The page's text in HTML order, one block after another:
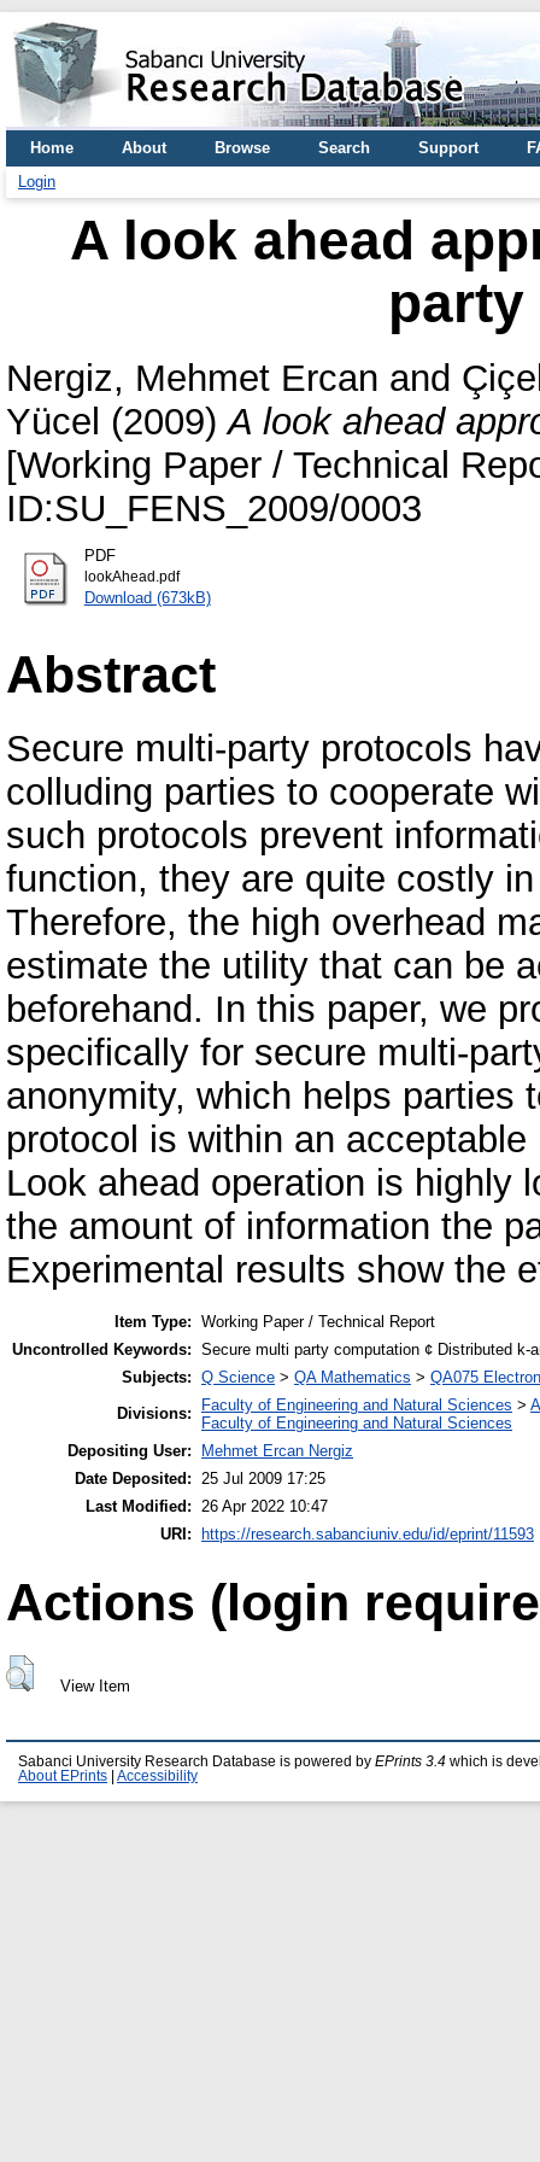
Home About Browse Search Support
Login
A look ahead
Nergiz, Mehmet Ercan and
Yücel (2009)A look ahead
[Working Paper / Technical
ID:SU_FENS_2009/0003
PDF
lookAhead.pdf
Download (673kB)
Abstract
Secure multi-party protocols
colluding parties to cooperate
such protocols prevent
function, they are quite costly
Therefore, the high overhead
estimate the utility that can be
beforehand. In this paper, we
specifically for secure multi-
anonymity, which helps parties
protocol is within an
Look ahead operation is highly
the amount of information the
Experimental results show the
Item Type: Working Paper / Technical Report
Uncontrolled Keywords: Secure multi party computation ¢ Distributed k-
Subjects: Q Science > QA Mathematics > QA075
Divisions:
Faculty of Engineering and Natural Sciences >
Faculty of Engineering and Natural Sciences
Depositing User:
Mehmet Ercan Nergiz
Date Deposited: 25 Jul 2009 17:25
Last Modified: 26 Apr 2022 10:47
URI:
https://research.sabanciuniv.edu/id/eprint/11593
Actions (login
View Item
Sabanci University Research Database is powered by EPrints 3.4 which is
About EPrints
Accessibility